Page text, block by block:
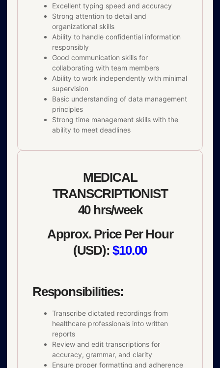
Excellent typing speed and accuracy
Strong attention to detail and
organizational skills
Ability to handle confidential information
responsibly
Good communication skills for
collaborating with team members
Ability to work independently with minimal
supervision
Basic understanding of data management
principles
Strong time management skills with the
ability to meet deadlines
MEDICAL
TRANSCRIPTIONIST
40 hrs/week
Approx. Price Per Hour
(USD): $10.00
Responsibilities:
Transcribe dictated recordings from
healthcare professionals into written
reports
Review and edit transcriptions for
accuracy, grammar, and clarity
Ensure proper formatting and adherence